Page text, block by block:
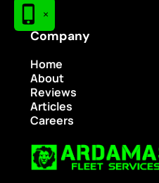
Company
Home
About
Reviews
Articles
Careers
×